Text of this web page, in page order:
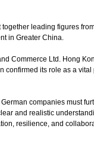
leading figures
in Greater China.
Commerce Ltd. Hong
confirmed its role as a vital
companies must
and realistic
resilience, and